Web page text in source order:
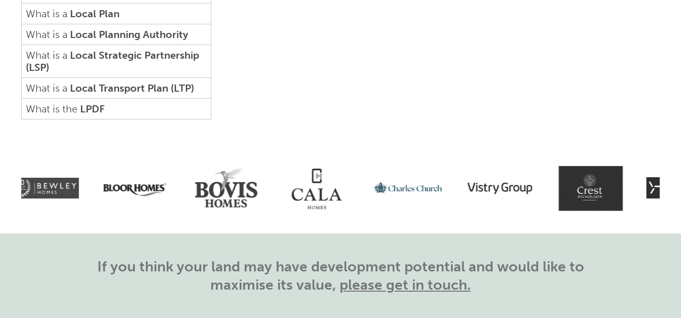
What is a Local Plan
What is a Local Planning Authority
What is a Local Strategic Partnership
(LSP)
What is a Local Transport Plan (LTP)
What is the LPDF
If you think your land may have development potential and would like to
maximise its value, please get in touch.